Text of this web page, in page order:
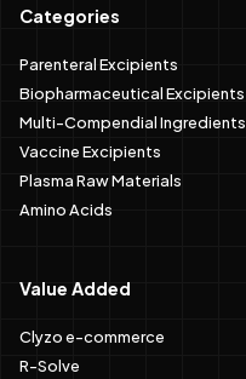
Categories
Parenteral Excipients
Biopharmaceutical Excipients
Multi-Compendial Ingredients
Vaccine Excipients
Plasma Raw Materials
Amino Acids
Value Added
Clyzo e-commerce
R-Solve